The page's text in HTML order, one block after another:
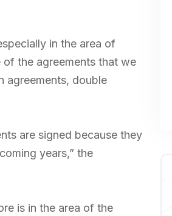
in the area of
the agreements that we
agreements, double
are signed because they
years,” the
is in the area of the